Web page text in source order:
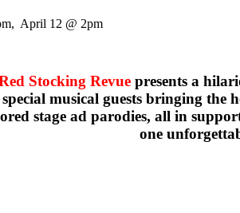
April 12 @ 2pm
Stocking Revue presents a
musical guests bringing the
stage ad parodies, all in
one